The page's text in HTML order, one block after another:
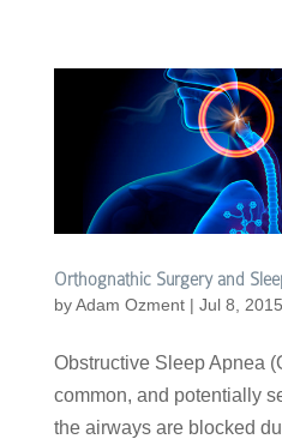
Orthognathic Surgery and
byAdam Ozment| Jul 8, 2015
Obstructive Sleep Apnea
common, and potentially
the airways are blocked